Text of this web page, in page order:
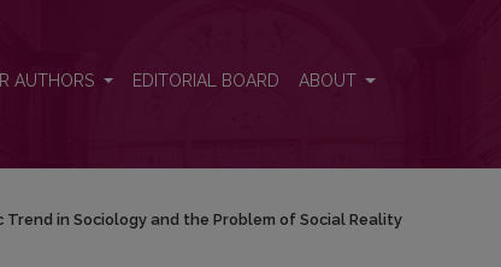
AUTHORS EDITORIAL BOARD ABOUT
Trend in Sociology and the Problem of Social Reality